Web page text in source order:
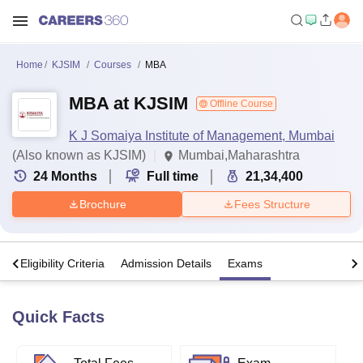
Home KJSIM Courses MBA
MBA at KJSIM Offline Course
K J Somaiya Institute of Management, Mumbai
(Also known as KJSIM)
Mumbai,Maharashtra
24 Months Full time 21,34,400
Brochure Fees Structure
Eligibility Criteria Admission Details Exams
Quick Facts